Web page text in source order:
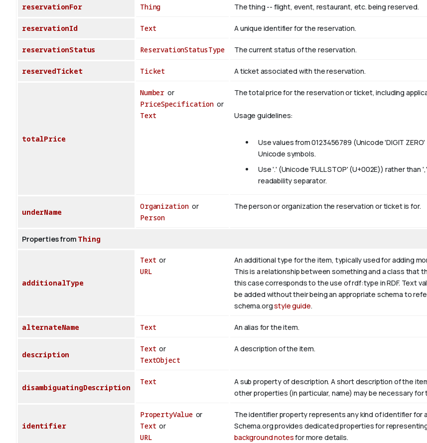
reservationFor Thing The thing -- flight, event, restaurant, etc. being reserved.
reservationId Text A unique identifier for the reservation.
reservationStatus ReservationStatusType The current status of the reservation.
reservedTicket Ticket A ticket associated with the reservation.
totalPrice
Number or
PriceSpecification or
Text
The total price for the reservation or ticket, including
Usage guidelines:
Use values from 0123456789 (Unicode 'DIGIT
Unicode symbols.
Use '.' (Unicode 'FULL STOP' (U+002E)) rather
readability separator.
underName
Organization or
Person
The person or organization the reservation or ticket is for.
Properties from Thing
additionalType
Text or
URL
An additional type for the item, typically used for adding
This is a relationship between something and a class that
this case corresponds to the use of rdf:type in RDF. Text
be added without their being an appropriate schema to
schema.orgstyle guide.
alternateName Text An alias for the item.
description
Text or
TextObject
A description of the item.
disambiguatingDescription
Text
A sub property of description. A short description of the
other properties (in particular, name) may be necessary
identifier
PropertyValueor
Text or
URL
The identifier property represents any kind of identifier for
Schema.org provides dedicated properties for
background notesfor more details.